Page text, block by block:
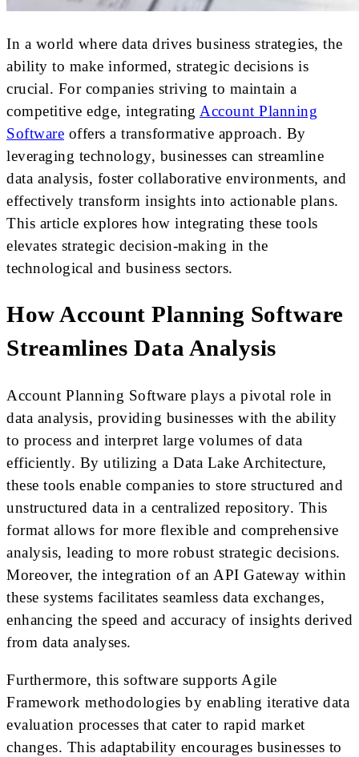
In a world where data drives business strategies, the
ability to make informed, strategic decisions is
crucial. For companies striving to maintain a
competitive edge, integrating Account Planning
Software offers a transformative approach. By
leveraging technology, businesses can streamline
data analysis, foster collaborative environments, and
effectively transform insights into actionable plans.
This article explores how integrating these tools
elevates strategic decision-making in the
technological and business sectors.
How Account Planning Software
Streamlines Data Analysis
Account Planning Software plays a pivotal role in
data analysis, providing businesses with the ability
to process and interpret large volumes of data
efficiently. By utilizing a Data Lake Architecture,
these tools enable companies to store structured and
unstructured data in a centralized repository. This
format allows for more flexible and comprehensive
analysis, leading to more robust strategic decisions.
Moreover, the integration of an API Gateway within
these systems facilitates seamless data exchanges,
enhancing the speed and accuracy of insights derived
from data analyses.
Furthermore, this software supports Agile
Framework methodologies by enabling iterative data
evaluation processes that cater to rapid market
changes. This adaptability encourages businesses to